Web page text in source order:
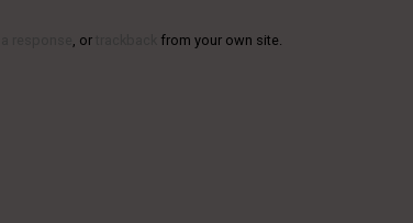
, or from your own site.